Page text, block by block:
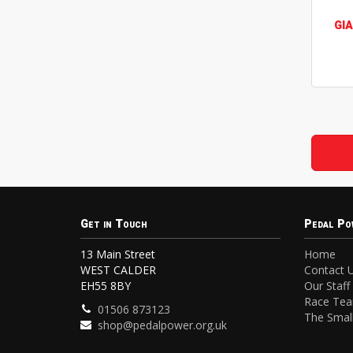
Get in Touch
13 Main Street
WEST CALDER
EH55 8BY
01506 873123
shop@pedalpower.org.uk
Pedal
Home
Contact
Our Staff
Race
The